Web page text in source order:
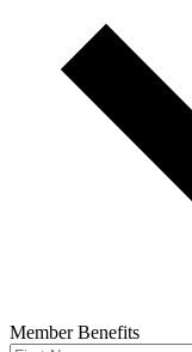
Member Benefits